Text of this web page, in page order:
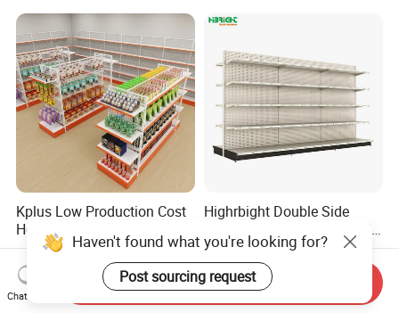
Kplus Low Production Cost
Heavy-Duty Supermarket
Metal Food Display Shelf
for Community Mini Mart
US$99.00-185.00
Highrbight Double Side
American Standards Metal
White America Classical
Supermarket Gondola Shelf
US$65.00-78.00
Haven't found what you're looking for?
Post sourcing request
Chat Now
Send Inquiry